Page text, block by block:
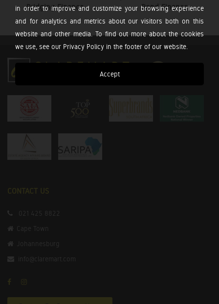
in order to improve and customize your browsing experience
and for analytics and metrics about our visitors both on this
website and other media. To find out more about the cookies
we use, see our Privacy Policy in the footer of our website.
Accept
Bridging Finance Bond Finance
CONTACT US
021 425 8822
Cape Town
Johannesburg
info@claremart.com